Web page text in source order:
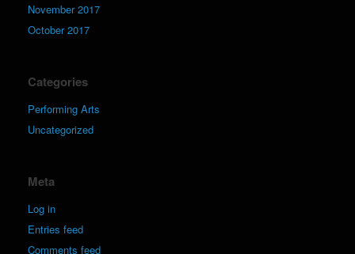
November 2017
October 2017
Categories
Performing Arts
Uncategorized
Meta
Log in
Entries feed
Comments feed